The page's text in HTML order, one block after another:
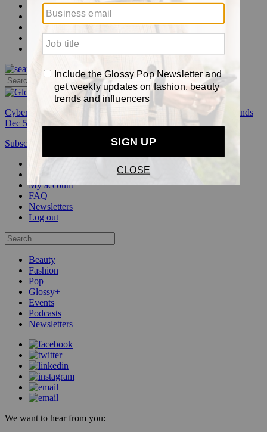
Glossy+
Podcasts
Events
Awards
Cyber Week:
Save 50% on a 3-month Glossy+ membership. Ends
Dec 5.
Subscribe
My account
FAQ
Newsletters
Log out
Beauty
Fashion
Pop
Glossy+
Events
Podcasts
Newsletters
We want to hear from you: